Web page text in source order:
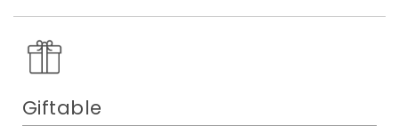
Giftable